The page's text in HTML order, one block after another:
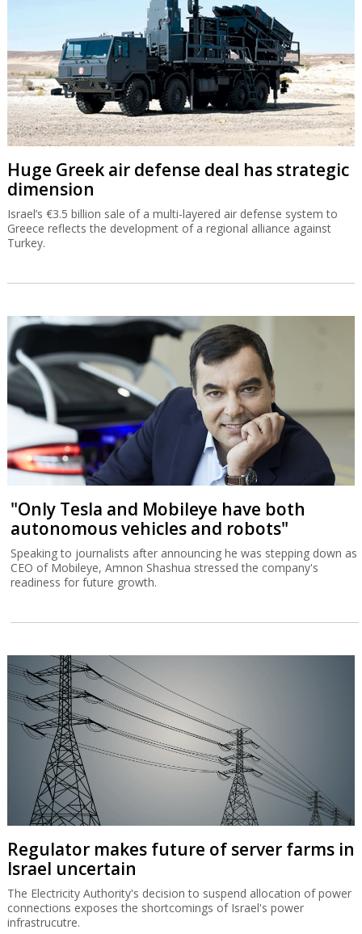
Huge Greek air defense deal has strategic
dimension
Israel’s €3.5 billion sale of a multi-layered air defense system to
Greece reflects the development of a regional alliance against
Turkey.
"Only Tesla and Mobileye have both
autonomous vehicles and robots"
Speaking to journalists after announcing he was stepping down as
CEO of Mobileye, Amnon Shashua stressed the company's
readiness for future growth.
Regulator makes future of server farms in
Israel uncertain
The Electricity Authority's decision to suspend allocation of power
connections exposes the shortcomings of Israel's power
infrastrucutre.